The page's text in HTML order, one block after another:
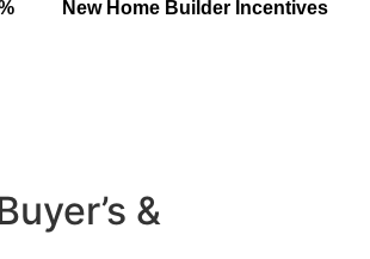
New Home Builder Incentives
&